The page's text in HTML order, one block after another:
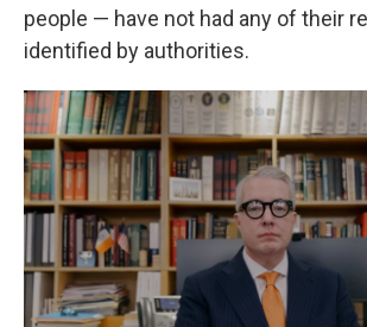
people — have not had any of their
identified by authorities.